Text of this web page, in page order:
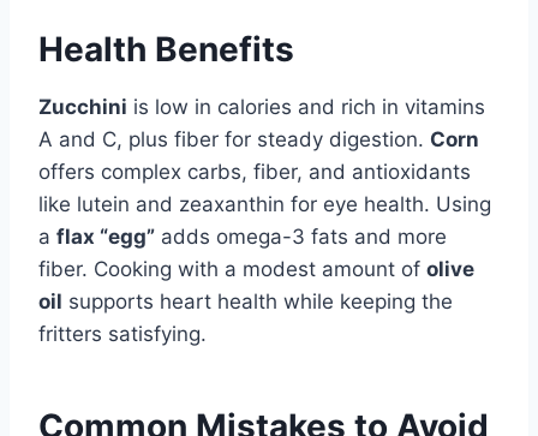
Health Benefits
Zucchini is low in calories and rich in vitamins
A and C, plus fiber for steady digestion. Corn
offers complex carbs, fiber, and antioxidants
like lutein and zeaxanthin for eye health. Using
a flax “egg” adds omega-3 fats and more
fiber. Cooking with a modest amount of olive
oil supports heart health while keeping the
fritters satisfying.
Common Mistakes to Avoid